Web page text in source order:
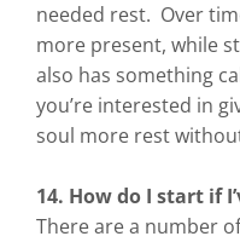
needed rest. Over
more present, while
also has something
you’re interested in
soul more rest
14. How do I start if
There are a number